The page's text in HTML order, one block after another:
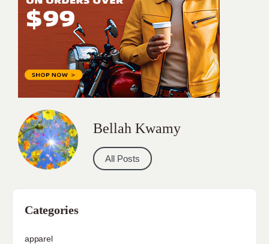
Bellah Kwamy
All Posts
Categories
apparel